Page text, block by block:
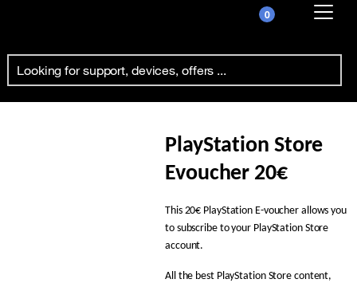
0
Already customer ?
First visit ?
Playstation 20€
PlayStation Store
Evoucher 20€
This 20€ PlayStation E-voucher allows you
to subscribe to your PlayStation Store
account.
All the best PlayStation Store content,